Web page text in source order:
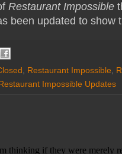
Restaurant Impossible
been updated to show
Restaurant Impossible
Impossible Updates